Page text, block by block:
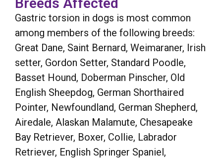
Gastric torsion in dogs is most common
among members of the following breeds:
Great Dane, Saint Bernard, Weimaraner, Irish
setter, Gordon Setter, Standard Poodle,
Basset Hound, Doberman Pinscher, Old
English Sheepdog, German Shorthaired
Pointer, Newfoundland, German Shepherd,
Airedale, Alaskan Malamute, Chesapeake
Bay Retriever, Boxer, Collie, Labrador
Retriever, English Springer Spaniel,